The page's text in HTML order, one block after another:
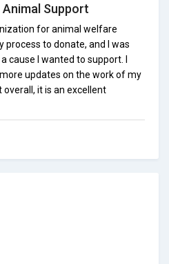
Support
for animal welfare
process to donate, and I was
cause I wanted to support. I
updates on the work of my
it is an excellent